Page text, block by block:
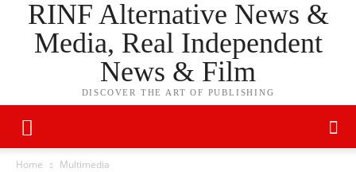
RINF Alternative News &
Media, Real Independent
News & Film
DISCOVER THE ART OF PUBLISHING
Home Multimedia